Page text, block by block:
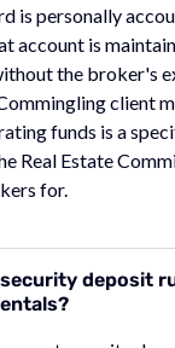
is personally
account is
the broker's
client
funds is a
Real Estate
for.
deposit